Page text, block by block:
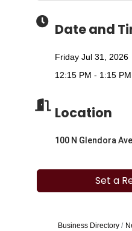
Date and
Friday Jul 31, 2026
12:15 PM - 1:15
Location
100 N Glendora
Set a
Business Directory